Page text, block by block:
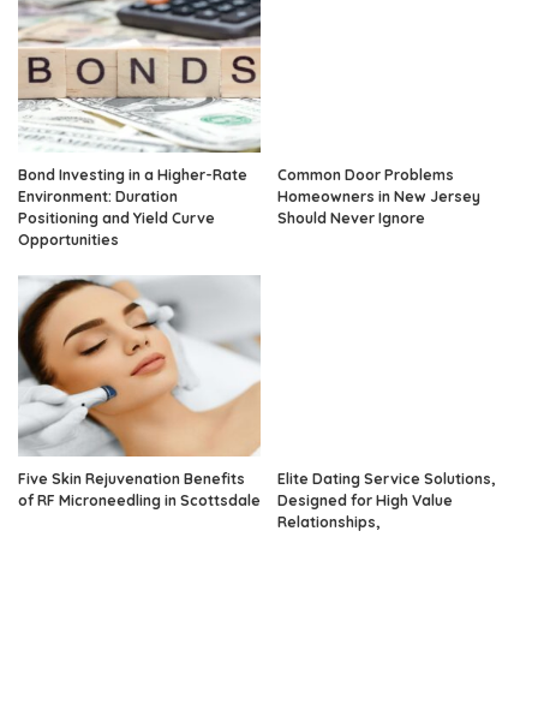
Bond Investing in a Higher-Rate
Environment: Duration
Positioning and Yield Curve
Opportunities
Common Door Problems
Homeowners in New Jersey
Should Never Ignore
Five Skin Rejuvenation Benefits
of RF Microneedling in Scottsdale
Elite Dating Service Solutions,
Designed for High Value
Relationships,